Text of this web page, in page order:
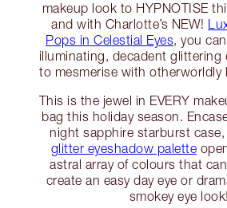
makeup look to HYPNOTISE
and with Charlotte’s NEW!
Pops in Celestial Eyes, you
illuminating, decadent glittering
to mesmerise with otherworldly
This is the jewel in EVERY
bag this holiday season.
night sapphire starburst case,
glitter eyeshadow palette
astral array of colours that
create an easy day eye or
smokey eye look!